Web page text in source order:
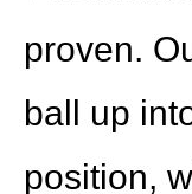
proven.
ball up
position,